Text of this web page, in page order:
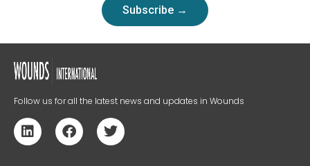
Subscribe →
Follow us for all the latest news and updates in Wounds